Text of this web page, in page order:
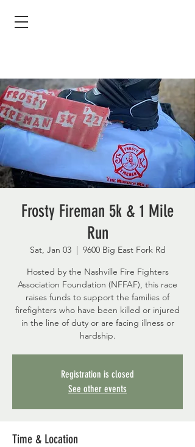
Frosty Fireman 5k & 1 Mile
Run
Sat, Jan 03
  |
9600 Big East Fork Rd
Hosted by the Nashville Fire Fighters
Association Foundation (NFFAF), this race
raises funds to support the families of
firefighters who have been killed or injured
in the line of duty or are facing illness or
hardship.
Registration is closed
See other events
Time & Location